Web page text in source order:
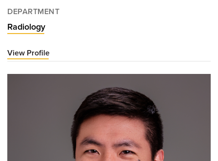
DEPARTMENT
Radiology
View Profile
Kitley,